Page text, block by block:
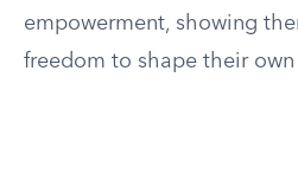
empowerment, showing
freedom to shape their own